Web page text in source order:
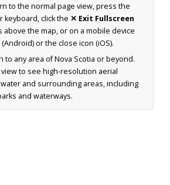
to the normal page view, press the
keyboard, click the ✕ Exit Fullscreen
the map, or on a mobile device
or the close icon (iOS).
to any area of Nova Scotia or beyond.
view to see high-resolution aerial
and surrounding areas, including
and waterways.